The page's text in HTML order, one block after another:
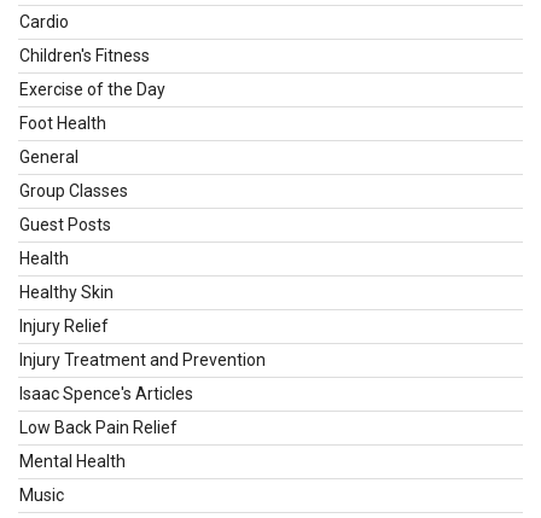
Cardio
Children's Fitness
Exercise of the Day
Foot Health
General
Group Classes
Guest Posts
Health
Healthy Skin
Injury Relief
Injury Treatment and Prevention
Isaac Spence's Articles
Low Back Pain Relief
Mental Health
Music